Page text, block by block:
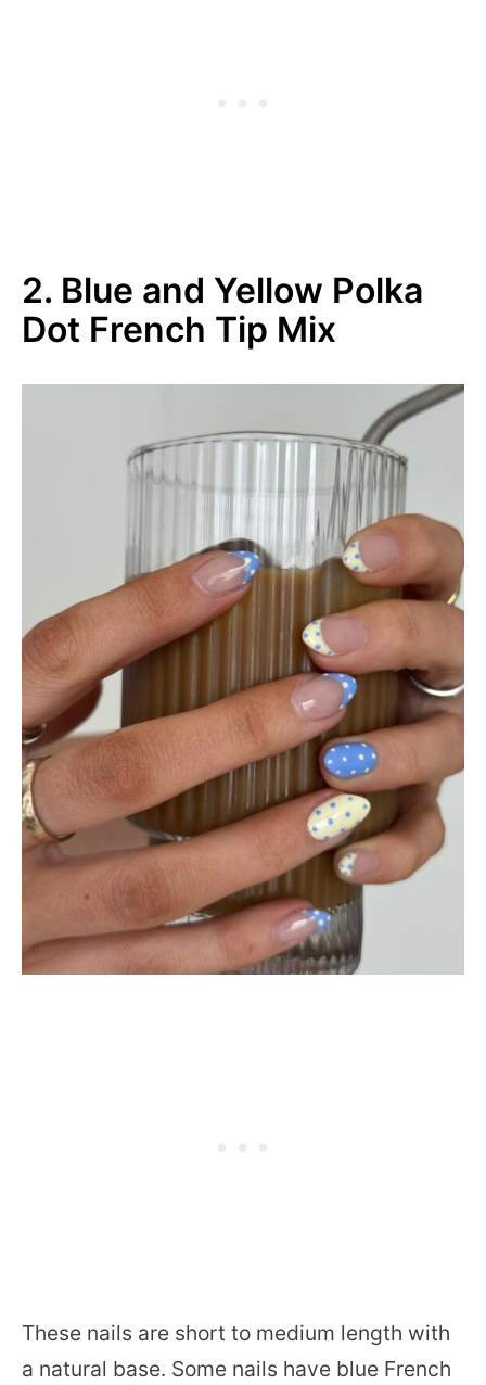
2. Blue and Yellow Polka
Dot French Tip Mix
These nails are short to medium length with
a natural base. Some nails have blue French